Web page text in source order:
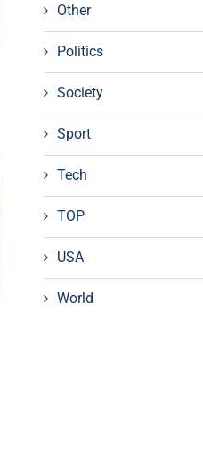
Other
Politics
Society
Sport
Tech
TOP
USA
World